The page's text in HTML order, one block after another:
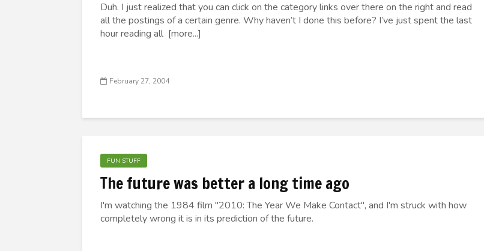
Duh. I just realized that you can click on the category links over there on the right and read
all the postings of a certain genre. Why haven’t I done this before? I’ve just spent the last
hour reading all [more...]
February 27, 2004
FUN STUFF
The future was better a long time ago
I'm watching the 1984 film "2010: The Year We Make Contact", and I'm struck with how
completely wrong it is in its prediction of the future.